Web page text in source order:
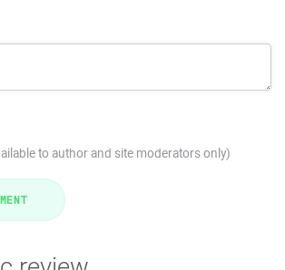
to author and site moderators only)